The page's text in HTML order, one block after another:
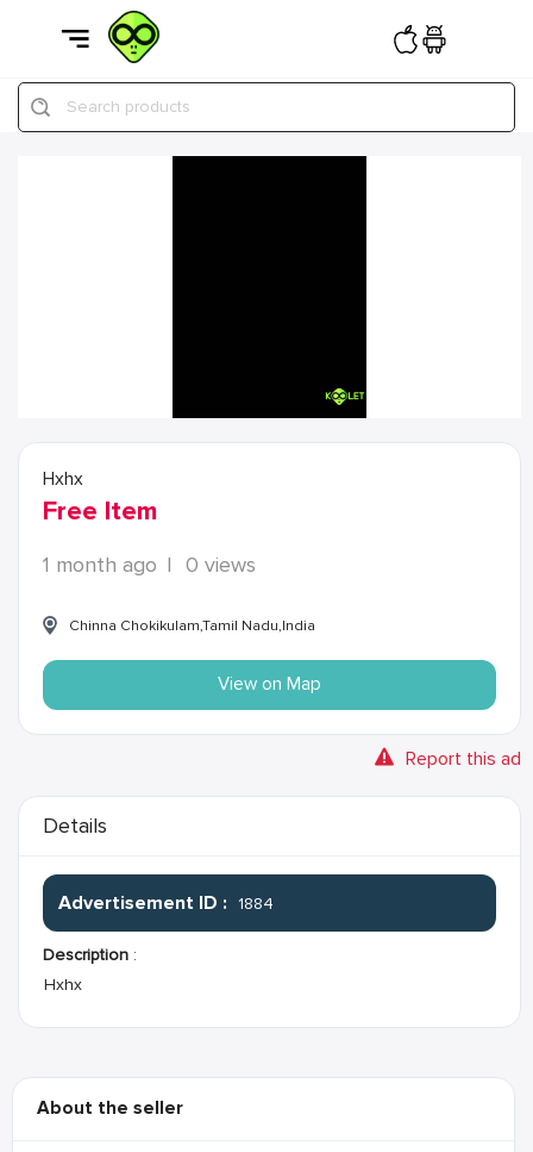
Search products
Hxhx
Free Item
1 month ago | 0 views
Chinna Chokikulam,Tamil Nadu,India
View on Map
Report this ad
Details
Advertisement ID : 1884
Description :
Hxhx
About the seller